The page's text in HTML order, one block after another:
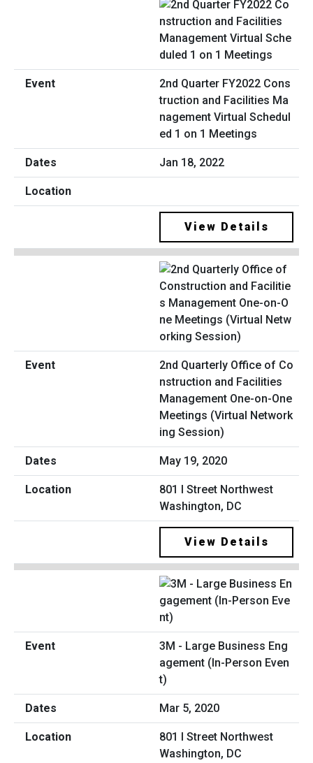
2nd Quarter FY2022 Cons
truction and Facilities Ma
nagement Virtual Schedul
ed 1 on 1 Meetings
Jan 18, 2022
View Details
2nd Quarterly Office of Co
nstruction and Facilities
Management One-on-One
Meetings (Virtual Network
ing Session)
May 19, 2020
801 I Street Northwest
Washington, DC
View Details
3M - Large Business Eng
agement (In-Person Even
t)
Mar 5, 2020
801 I Street Northwest
Washington, DC